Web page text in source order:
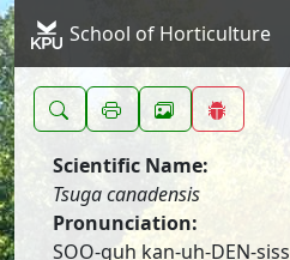
School of Horticulture
Scientific Name:
Tsuga canadensis
Pronunciation:
SOO-guh kan-uh-DEN-siss